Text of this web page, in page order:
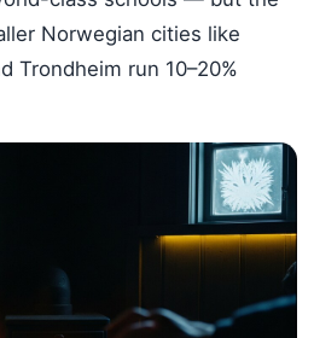
Norwegian cities like
Trondheim run 10–20%